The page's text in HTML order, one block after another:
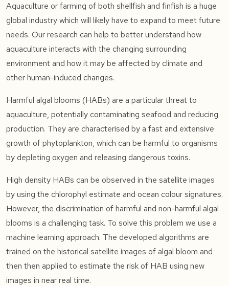
Aquaculture or farming of both shellfish and finfish is a huge
global industry which will likely have to expand to meet future
needs. Our research can help to better understand how
aquaculture interacts with the changing surrounding
environment and how it may be affected by climate and
other human-induced changes.
Harmful algal blooms (HABs) are a particular threat to
aquaculture, potentially contaminating seafood and reducing
production. They are characterised by a fast and extensive
growth of phytoplankton, which can be harmful to organisms
by depleting oxygen and releasing dangerous toxins.
High density HABs can be observed in the satellite images
by using the chlorophyl estimate and ocean colour signatures.
However, the discrimination of harmful and non-harmful algal
blooms is a challenging task. To solve this problem we use a
machine learning approach. The developed algorithms are
trained on the historical satellite images of algal bloom and
then then applied to estimate the risk of HAB using new
images in near real time.